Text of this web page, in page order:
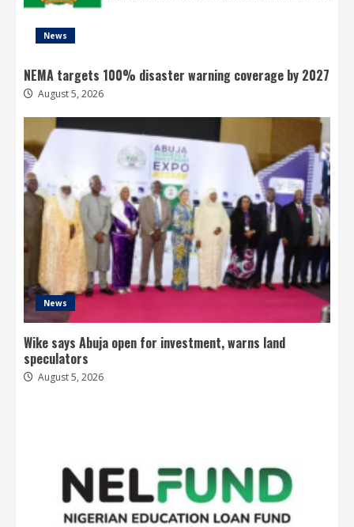
News
NEMA targets 100% disaster warning coverage by 2027
August 5, 2026
News
Wike says Abuja open for investment, warns land
speculators
August 5, 2026